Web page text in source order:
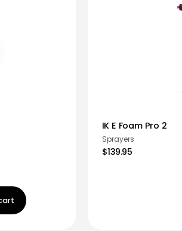
IK E Foam Pro 2
Sprayers
$139.95